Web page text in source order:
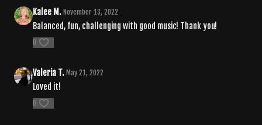
Kalee M. November 13, 2022
Balanced, fun, challenging with good music! Thank you!
0
Valeria T. May 21, 2022
Loved it!
0